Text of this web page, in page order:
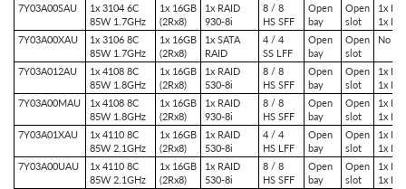
7Y03A00SAU
1x 3104 6C
85W 1.7GHz
1x 16GB
(2Rx8)
1x RAID
930-8i
8 / 8
HS SFF
Open
bay
Open
slot
1x
1x
7Y03A00XAU
1x 3106 8C
85W 1.7GHz
1x 16GB
(2Rx8)
1x SATA
RAID
4 / 4
SS LFF
Open
bay
Open
slot
No
7Y03A012AU
1x 4108 8C
85W 1.8GHz
1x 16GB
(2Rx8)
1x RAID
530-8i
8 / 8
HS SFF
Open
bay
Open
slot
1x
1x
7Y03A00MAU
1x 4108 8C
85W 1.8GHz
1x 16GB
(2Rx8)
1x RAID
930-8i
8 / 8
HS SFF
Open
bay
Open
slot
1x
1x
7Y03A01XAU
1x 4110 8C
85W 2.1GHz
1x 16GB
(2Rx8)
1x RAID
530-8i
4 / 4
HS LFF
Open
bay
Open
slot
1x
1x
7Y03A00UAU
1x 4110 8C
85W 2.1GHz
1x 16GB
(2Rx8)
1x RAID
530-8i
8 / 8
HS SFF
Open
bay
Open
slot
1x
1x